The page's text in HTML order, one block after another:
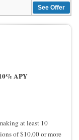
See Offer
APY
at least 10
of $10.00 or more